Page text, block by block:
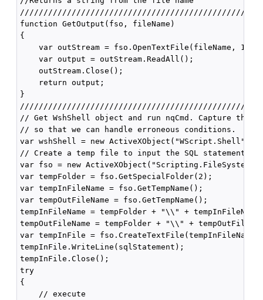
function GetOutput(fso, fileName)
{
    var outStream = fso.OpenTextFile(fileName, 1);
    var output = outStream.ReadAll();
    outStream.Close();
    return output;
}
// Get WshShell object and run nqCmd. Capture the
// so that we can handle erroneous conditions.
var wshShell = new ActiveXObject("WScript.Shell");
// Create a temp file to input the SQL statement.
var fso = new
var tempFolder = fso.GetSpecialFolder(2);
var tempInFileName = fso.GetTempName();
var tempOutFileName = fso.GetTempName();
tempInFileName = tempFolder + "\\" +
tempOutFileName = tempFolder + "\\" +
var tempInFile =
tempInFile.WriteLine(sqlStatement);
tempInFile.Close();
try
{
    // execute